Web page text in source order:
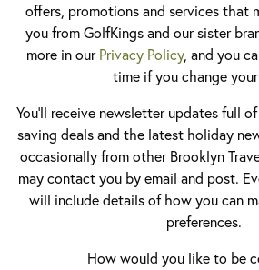
offers, promotions and services that
you from GolfKings and our sister
more in ourPrivacy Policy, and you
time if you change
You'll receive newsletter updates full
saving deals and the latest holiday
occasionally from other Brooklyn
may contact you by email and post.
will include details of how you can
preferences.
How would you like to be